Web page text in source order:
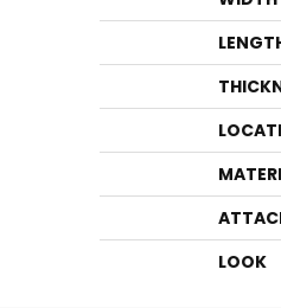
LOOK